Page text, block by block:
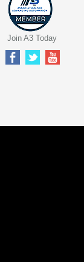
Join A3 Today